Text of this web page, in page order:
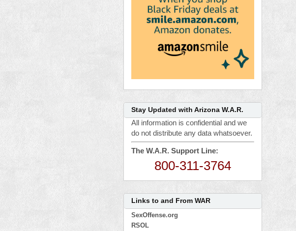
Stay Updated with Arizona W.A.R.
All information is confidential and we
do not distribute any data whatsoever.
The W.A.R. Support Line:
800-311-3764
Links to and From WAR
SexOffense.org
RSOL